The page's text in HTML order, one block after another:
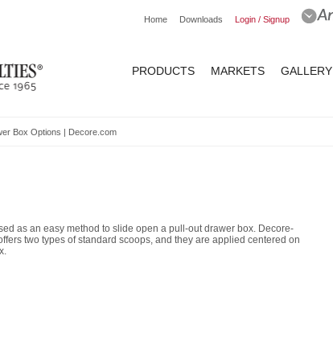
Home Downloads Login / Signup
PRODUCTS MARKETS GALLERY
Box Options | Decore.com
as an easy method to slide open a pull-out drawer box. Decore-
two types of standard scoops, and they are applied centered on